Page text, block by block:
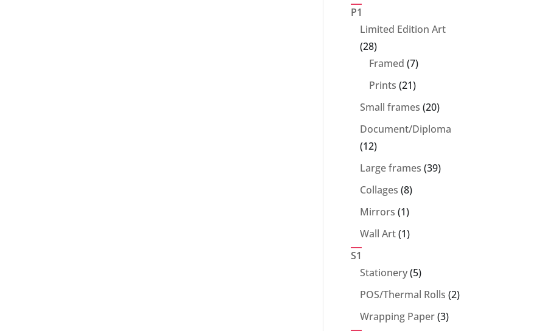
P1
Limited Edition Art
2828
products
Framed 77
products
Prints 2121
products
Small frames 2020
Document/Diploma
1212
products
Large frames 3939
Collages 88
Mirrors 11
product
Wall Art 11
S1
Stationery 55
products
POS/Thermal Rolls 22
Wrapping Paper 33